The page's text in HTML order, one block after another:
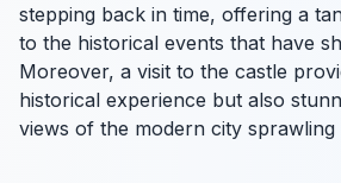
stepping back in time, offering a
to the historical events that have
Moreover, a visit to the castle
historical experience but also
views of the modern city sprawling